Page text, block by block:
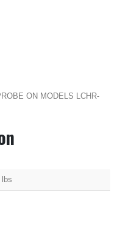
ON MODELS LCHR-
lbs